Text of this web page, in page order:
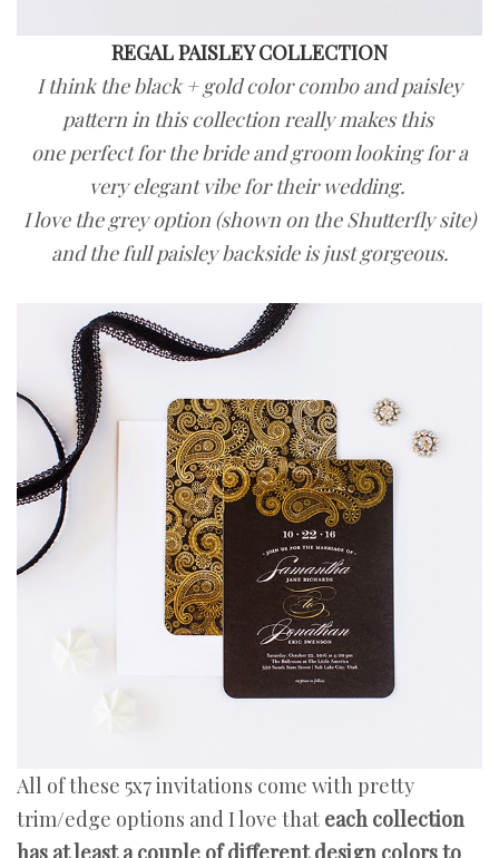
REGAL PAISLEY COLLECTION
I think the black + gold color combo and paisley
pattern in this collection really makes this
one perfect for the bride and groom looking for a
very elegant vibe for their wedding.
I love the grey option (shown on the Shutterfly site)
and the full paisley backside is just gorgeous.
All of these 5x7 invitations come with pretty
trim/edge options and I love that each collection